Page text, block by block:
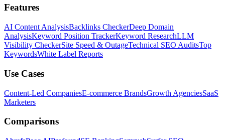
Features
AI Content AnalysisBacklinks CheckerDeep Domain
AnalysisKeyword Position TrackerKeyword ResearchLLM
Visibility CheckerSite Speed & OutageTechnical SEO AuditsTop
KeywordsWhite Label Reports
Use Cases
Content-Led CompaniesE-commerce BrandsGrowth AgenciesSaaS
Marketers
Comparisons